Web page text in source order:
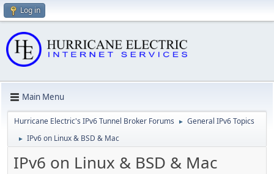
Log in
Main Menu
Hurricane Electric's IPv6 Tunnel Broker Forums ► General IPv6 Topics
► IPv6 on Linux & BSD & Mac
IPv6 on Linux & BSD & Mac